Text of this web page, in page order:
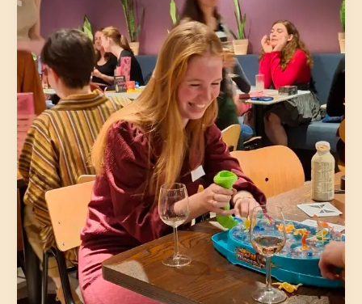
3
32-
45
|The
5th
(Neude)